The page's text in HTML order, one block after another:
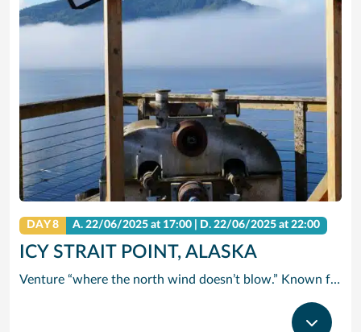
DAY 8 A.22/06/2025 at 17:00 | D.22/06/2025 at 22:00
ICY STRAIT POINT, ALASKA
Venture “where the north wind doesn’t blow.” Known for this famous saying, Icy Strait Point is the ideal landing spot for adventurers seeking a new experience. Breathtaking and exciting, Icy Strait Point truly takes you where the wild things are. It’s one of the few places in the world where wildlife outnumbers the human population. A trip here certainly satisfies your taste for adventure. Take a cruise from Icy Strait Point and enjoy Alaska’s awe-inspiring scenery and the many excursion options that Norwegian Cruise Line has to offer.